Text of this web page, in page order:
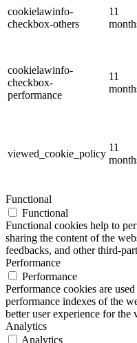
cookielawinfo-
checkbox-others
11
cookielawinfo-
checkbox-
performance
11
viewed_cookie_policy
11
Functional
Functional
Functional cookies help to
sharing the content of the
feedbacks, and other third-
Performance
Performance
Performance cookies are
performance indexes of the
better user experience for the
Analytics
Analytics